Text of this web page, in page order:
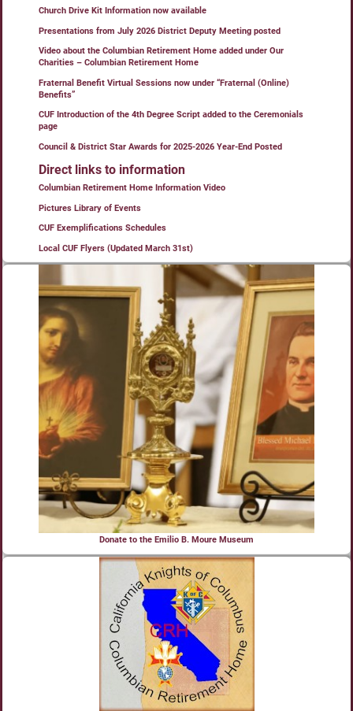
Church Drive Kit Information now available
Presentations from July 2026 District Deputy Meeting posted
Video about the Columbian Retirement Home added under Our
Charities – Columbian Retirement Home
Fraternal Benefit Virtual Sessions now under “Fraternal (Online)
Benefits”
CUF Introduction of the 4th Degree Script added to the Ceremonials
page
Council & District Star Awards for 2025-2026 Year-End Posted
Direct links to information
Columbian Retirement Home Information Video
Pictures Library of Events
CUF Exemplifications Schedules
Local CUF Flyers (Updated March 31st)
Donate to the Emilio B. Moure Museum